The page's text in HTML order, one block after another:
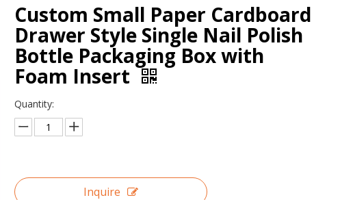
Custom Small Paper Cardboard
Drawer Style Single Nail Polish
Bottle Packaging Box with
Foam Insert
Quantity:
Inquire